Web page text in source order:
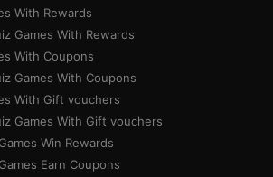
With Rewards
Games With Rewards
With Coupons
Games With Coupons
With Gift vouchers
Games With Gift vouchers
Win Rewards
Earn Coupons